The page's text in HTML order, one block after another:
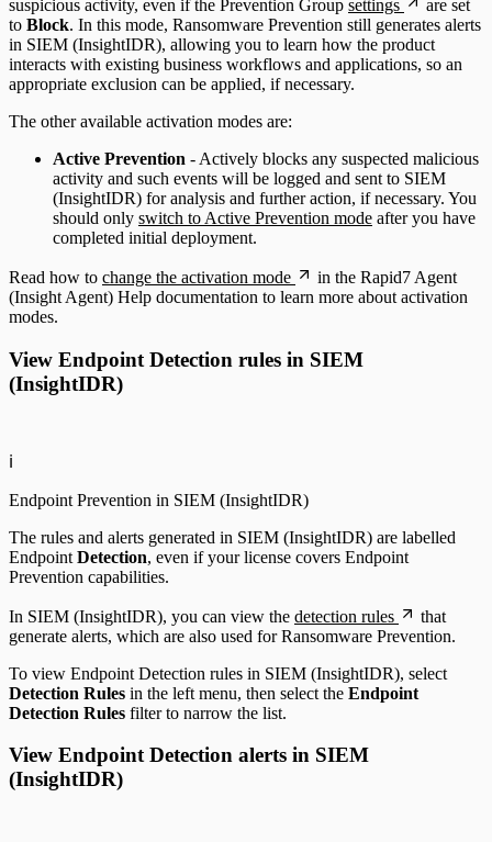
suspicious activity, even if the Prevention Group settings
are set
to Block. In this mode, Ransomware Prevention still generates alerts
in SIEM (InsightIDR), allowing you to learn how the product
interacts with existing business workflows and applications, so an
appropriate exclusion can be applied, if necessary.
The other available activation modes are:
Active Prevention - Actively blocks any suspected malicious
activity and such events will be logged and sent to SIEM
(InsightIDR) for analysis and further action, if necessary. You
should only switch to Active Prevention mode after you have
completed initial deployment.
Read how to change the activation mode
in the Rapid7 Agent
(Insight Agent) Help documentation to learn more about activation
modes.
View Endpoint Detection rules in SIEM
(InsightIDR)
ℹ️
Endpoint Prevention in SIEM (InsightIDR)
The rules and alerts generated in SIEM (InsightIDR) are labelled
Endpoint Detection, even if your license covers Endpoint
Prevention capabilities.
In SIEM (InsightIDR), you can view the detection rules
that
generate alerts, which are also used for Ransomware Prevention.
To view Endpoint Detection rules in SIEM (InsightIDR), select
Detection Rules in the left menu, then select the Endpoint
Detection Rules filter to narrow the list.
View Endpoint Detection alerts in SIEM
(InsightIDR)